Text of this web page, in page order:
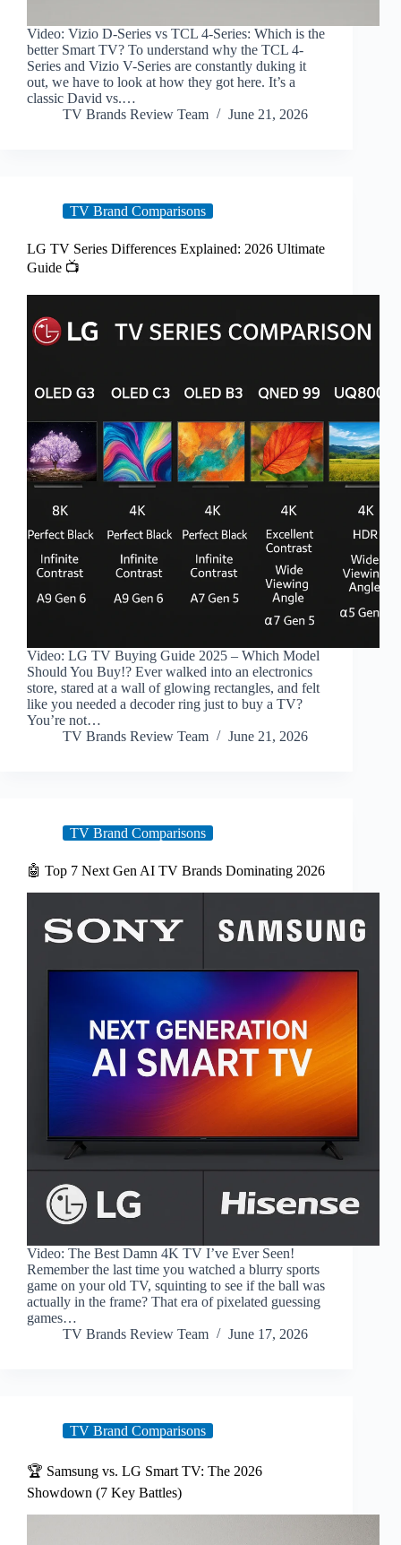
Video: Vizio D-Series vs TCL 4-Series: Which is the
better Smart TV? To understand why the TCL 4-
Series and Vizio V-Series are constantly duking it
out, we have to look at how they got here. It’s a
classic David vs.…
TV Brands Review Team
June 21, 2026
TV Brand Comparisons
LG TV Series Differences Explained: 2026 Ultimate
Guide 📺
Video: LG TV Buying Guide 2025 – Which Model
Should You Buy!? Ever walked into an electronics
store, stared at a wall of glowing rectangles, and felt
like you needed a decoder ring just to buy a TV?
You’re not…
TV Brands Review Team
June 21, 2026
TV Brand Comparisons
🤖 Top 7 Next Gen AI TV Brands Dominating 2026
Video: The Best Damn 4K TV I’ve Ever Seen!
Remember the last time you watched a blurry sports
game on your old TV, squinting to see if the ball was
actually in the frame? That era of pixelated guessing
games…
TV Brands Review Team
June 17, 2026
TV Brand Comparisons
🏆 Samsung vs. LG Smart TV: The 2026
Showdown (7 Key Battles)